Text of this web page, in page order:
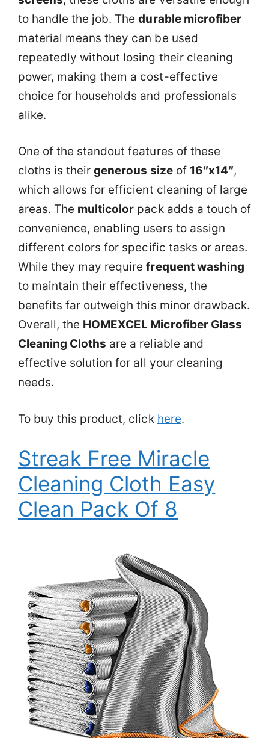
to handle the job. Thedurable microfiber
material means they can be used
repeatedly without losing their cleaning
power, making them a cost-effective
choice for households and professionals
alike.
One of the standout features of these
cloths is theirgenerous sizeof 16″x14″,
which allows for efficient cleaning of large
areas. The multicolor pack adds a touch of
convenience, enabling users to assign
different colors for specific tasks or areas.
While they may requirefrequent washing
to maintain their effectiveness, the
benefits far outweigh this minor drawback.
Overall, the HOMEXCEL Microfiber Glass
Cleaning Cloths are a reliable and
effective solution for all your cleaning
needs.
To buy this product, click here.
Streak Free Miracle
Cleaning Cloth Easy
Clean Pack Of 8